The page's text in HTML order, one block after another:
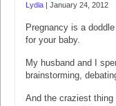
Lydia | January 24, 2012
Pregnancy is a
for your baby.
My husband and I
brainstorming,
And the craziest